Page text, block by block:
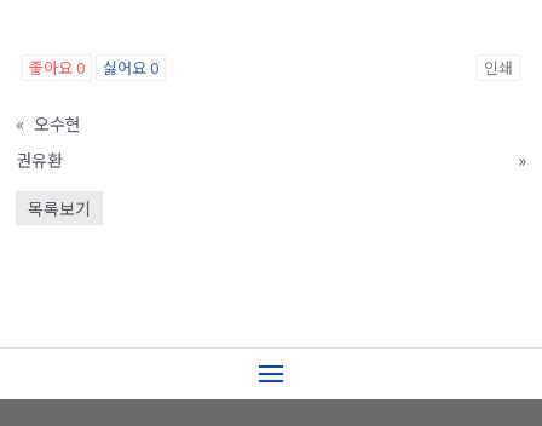
좋아요0 싫어요0 인쇄
« 오수현
권유환
»
목록보기